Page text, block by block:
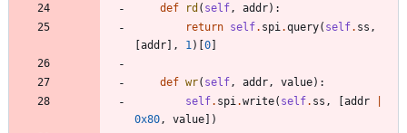
def rd ( self , addr) :
return self. spi .query( self. ss ,
[addr] , 1 ) [0]
def wr( self , addr , value) :
self. spi .write( self. ss , [addr
0x80 , value] )